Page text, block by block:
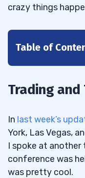
crazy things
Table of
Hanging at
Coastlines
1.3 Divide and
2
Trading and
In last week’s
York, Las Vegas,
I spoke at
conference was
was pretty cool.